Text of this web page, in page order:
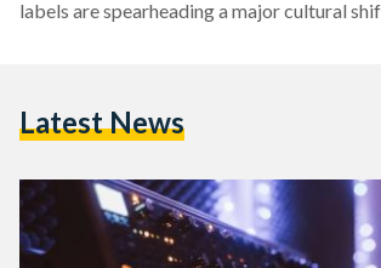
labels are spearheading a major cultural
This movement is part of a broader
Latest News